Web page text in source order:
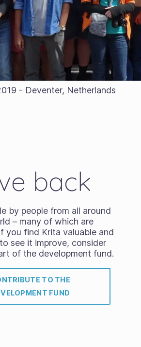
- Deventer, Netherlands
back
by people from all around
– many of which are
you find Krita valuable and
see it improve, consider
of the development fund.
TO THE
FUND